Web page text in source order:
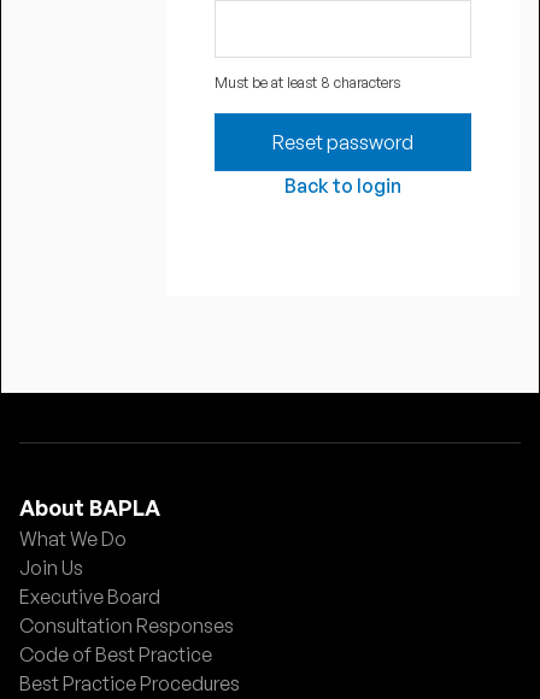
Must be at least 8 characters
Back to login
About BAPLA
What We Do
Join Us
Executive Board
Consultation Responses
Code of Best Practice
Best Practice Procedures